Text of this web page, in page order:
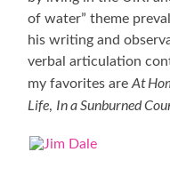
of water” theme
his writing and
verbal articulation
my favorites areAt
Life, In a Sunburned